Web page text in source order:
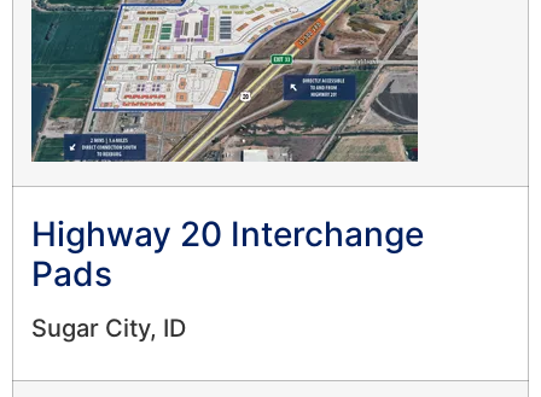
Highway 20 Interchange
Pads
Sugar City, ID